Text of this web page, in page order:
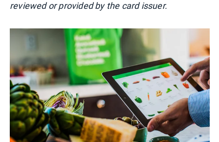
reviewed or provided by the card issuer.